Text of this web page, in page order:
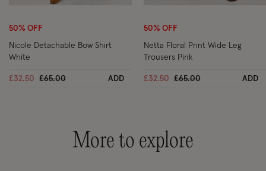
50% OFF
Nicole Detachable Bow Shirt
White
£32.50 Price reduced from
£65.00to ADD
50% OFF
Netta Floral Print Wide Leg
Trousers Pink
£32.50 Price reduced from
£65.00to ADD
More to explore